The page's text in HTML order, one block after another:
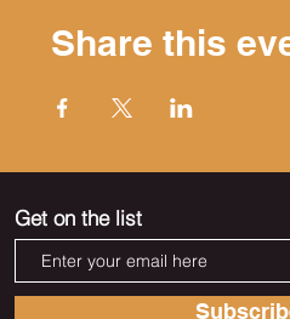
Share this
Get on the list